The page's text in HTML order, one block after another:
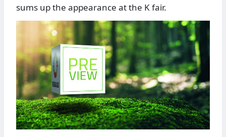
sums up the appearance at the K fair.